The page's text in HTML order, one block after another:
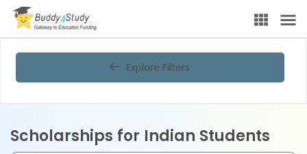
Explore Filters
Scholarships for Indian Students